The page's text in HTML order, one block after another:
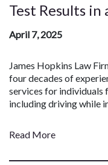
Test Results in
April 7, 2025
James Hopkins Law
four decades of
services for individuals
including driving while
Read More